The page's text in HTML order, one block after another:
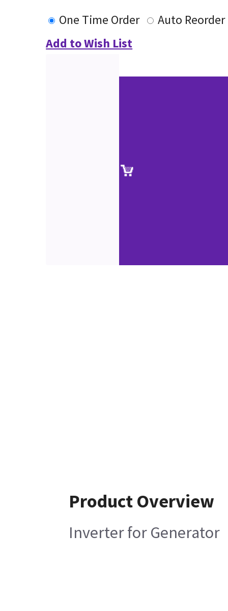
One Time Order
Auto Reorder
Add to Wish List
Product Overview
Inverter for Generator